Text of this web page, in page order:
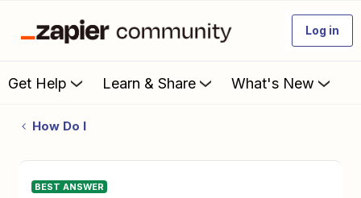
Log in
Get Help Learn & Share What's New
How Do I
BEST ANSWER